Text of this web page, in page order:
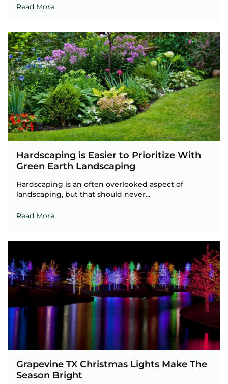
Read More
Hardscaping is Easier to Prioritize With
Green Earth Landscaping
Hardscaping is an often overlooked aspect of
landscaping, but that should never...
Read More
Grapevine TX Christmas Lights Make The
Season Bright